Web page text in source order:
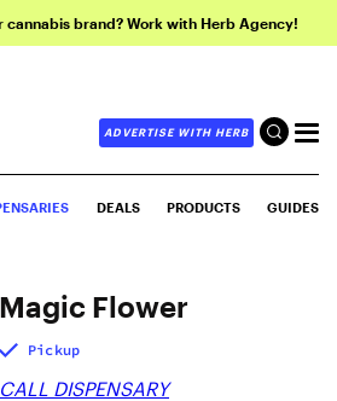
cannabis brand? Work with Herb Agency!
ADVERTISE WITH HERB
DEALS PRODUCTS GUIDES
Magic Flower
Pickup
CALL DISPENSARY